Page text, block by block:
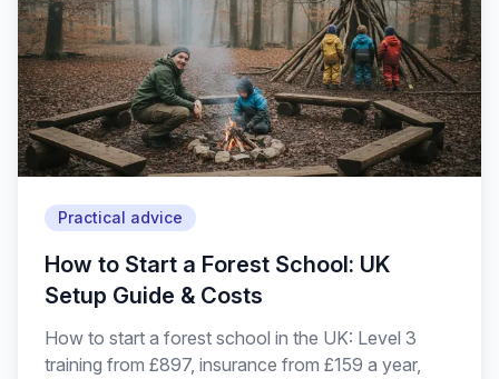
Practical advice
How to Start a Forest School: UK
Setup Guide & Costs
How to start a forest school in the UK: Level 3
training from £897, insurance from £159 a year,